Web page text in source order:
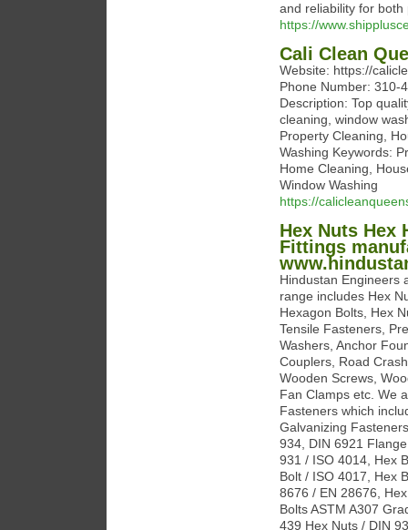
and reliability for
https://
Cali Clean
Website: https://
Phone Number: 310-
Description: Top
cleaning, window
Property Cleaning,
Washing Keywords:
Home Cleaning,
Window Washing
https://
Hex Nuts Hex
Fittings
Hindustan Engineers
range includes Hex
Hexagon Bolts, Hex
Tensile Fasteners,
Washers, Anchor
Couplers, Road
Wooden Screws,
Fan Clamps etc. We
Fasteners which
Galvanizing
934, DIN 6921
931 / ISO 4014, Hex
Bolt / ISO 4017, Hex
8676 / EN 28676,
Bolts ASTM A307
439 Hex Nuts / DIN